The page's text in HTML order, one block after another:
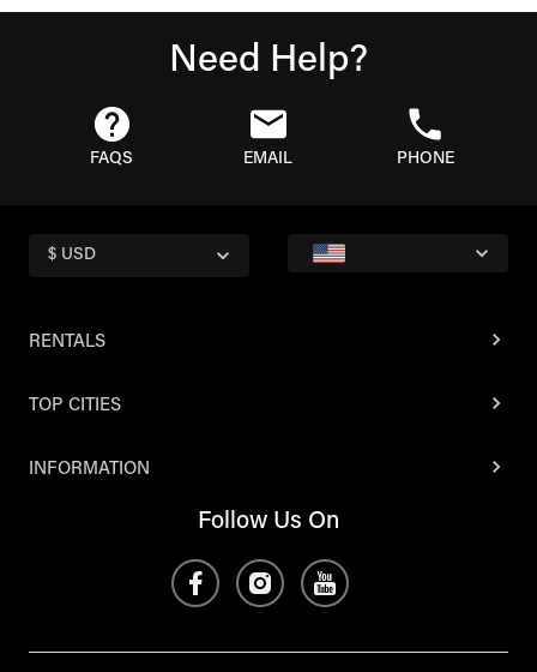
Need Help?
FAQS EMAIL PHONE
$ USD
RENTALS
TOP CITIES
INFORMATION
Follow Us On